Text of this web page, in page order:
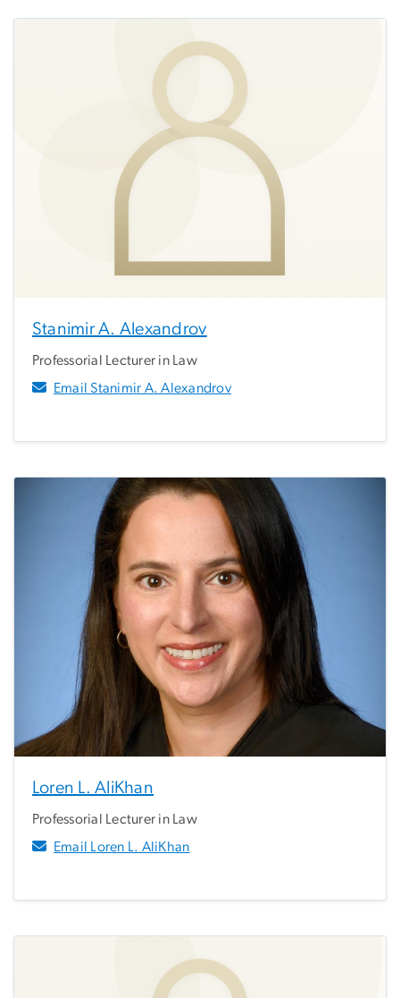
Stanimir A. Alexandrov
Professorial Lecturer in Law
Email Stanimir A. Alexandrov
Loren L. AliKhan
Professorial Lecturer in Law
Email Loren L. AliKhan